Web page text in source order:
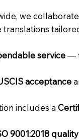
we
service—
acceptance
includes a
9001:2018